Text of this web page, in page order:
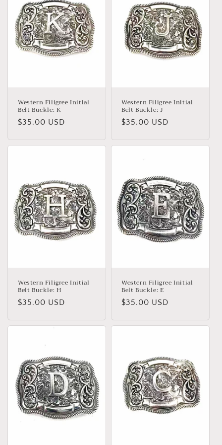
Western Filigree Initial
Belt Buckle: K
Regular
$35.00 USD
Western Filigree Initial
Belt Buckle: J
Regular
$35.00 USD
Western Filigree Initial
Belt Buckle: H
Regular
$35.00 USD
Western Filigree Initial
Belt Buckle: E
Regular
$35.00 USD